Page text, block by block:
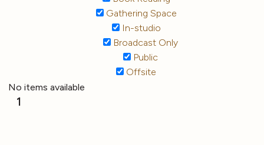
Gathering Space
In-studio
Broadcast Only
Public
Offsite
No items available
1